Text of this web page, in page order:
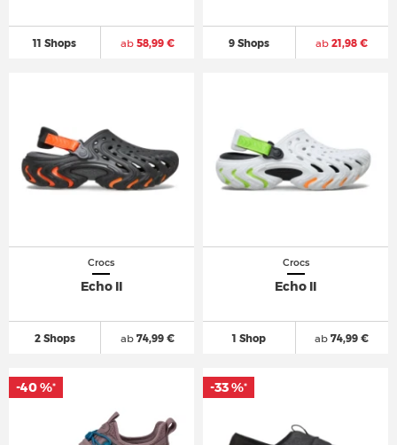
11 Shops ab58,99 € 9 Shops ab 21,98 €
Crocs
Echo II
2 Shops ab74,99 €
Crocs
Echo II
1 Shop ab 74,99 €
-40 %* -33 %*